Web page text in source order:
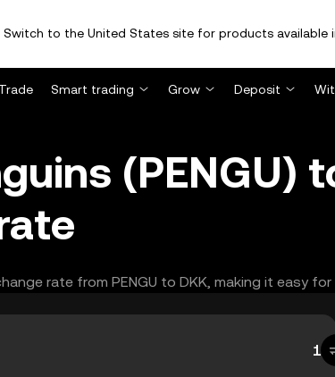
to the United States site for products available
Trade Smart trading Grow Deposit
(PENGU)
rate from PENGU to DKK, making it easy